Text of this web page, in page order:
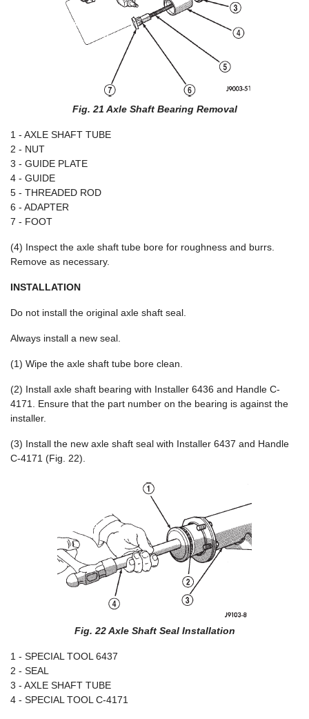
Fig. 21 Axle Shaft Bearing Removal
1 - AXLE SHAFT TUBE
2 - NUT
3 - GUIDE PLATE
4 - GUIDE
5 - THREADED ROD
6 - ADAPTER
7 - FOOT
(4) Inspect the axle shaft tube bore for roughness and burrs.
Remove as necessary.
INSTALLATION
Do not install the original axle shaft seal.
Always install a new seal.
(1) Wipe the axle shaft tube bore clean.
(2) Install axle shaft bearing with Installer 6436 and Handle C-
4171. Ensure that the part number on the bearing is against the
installer.
(3) Install the new axle shaft seal with Installer 6437 and Handle
C-4171 (Fig. 22).
Fig. 22 Axle Shaft Seal Installation
1 - SPECIAL TOOL 6437
2 - SEAL
3 - AXLE SHAFT TUBE
4 - SPECIAL TOOL C-4171